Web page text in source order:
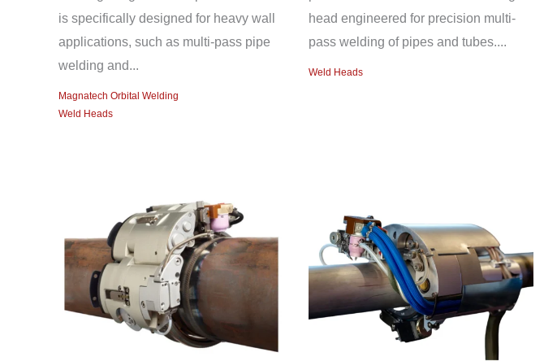
is specifically designed for heavy wall
applications, such as multi-pass pipe
welding and...
Magnatech Orbital Welding
Weld Heads
head engineered for precision multi-
pass welding of pipes and tubes....
Weld Heads